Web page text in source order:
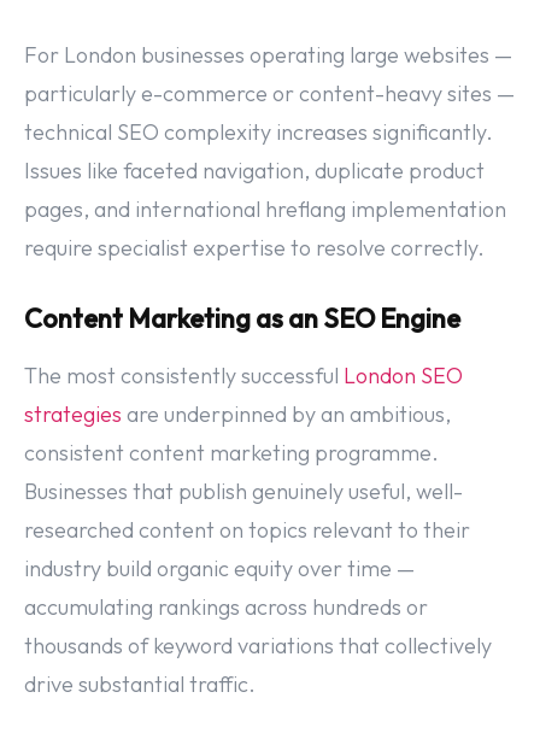
For London businesses operating large websites —
particularly e-commerce or content-heavy sites —
technical SEO complexity increases significantly.
Issues like faceted navigation, duplicate product
pages, and international hreflang implementation
require specialist expertise to resolve correctly.
Content Marketing as an SEO Engine
The most consistently successful London SEO
strategies are underpinned by an ambitious,
consistent content marketing programme.
Businesses that publish genuinely useful, well-
researched content on topics relevant to their
industry build organic equity over time —
accumulating rankings across hundreds or
thousands of keyword variations that collectively
drive substantial traffic.